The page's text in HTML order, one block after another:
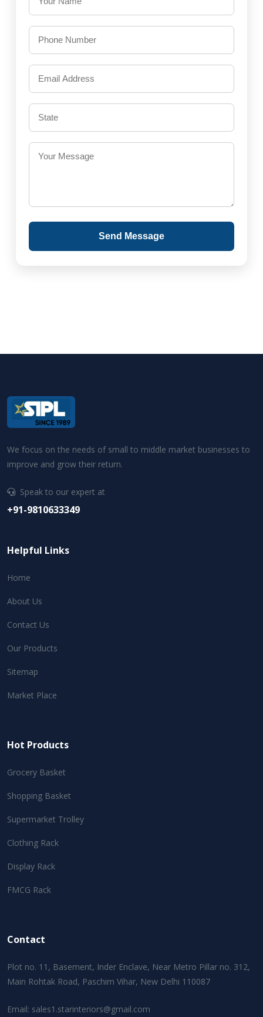
Send Message
We focus on the needs of small to middle market businesses to
improve and grow their return.
Speak to our expert at
+91-9810633349
Helpful Links
Home
About Us
Contact Us
Our Products
Sitemap
Market Place
Hot Products
Grocery Basket
Shopping Basket
Supermarket Trolley
Clothing Rack
Display Rack
FMCG Rack
Contact
Plot no. 11, Basement, Inder Enclave, Near Metro Pillar no. 312,
Main Rohtak Road, Paschim Vihar, New Delhi 110087
Email: sales1.starinteriors@gmail.com